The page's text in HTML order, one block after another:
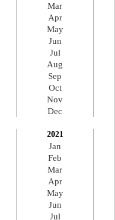
Mar
Apr
May
Jun
Jul
Aug
Sep
Oct
Nov
Dec
2021
Jan
Feb
Mar
Apr
May
Jun
Jul